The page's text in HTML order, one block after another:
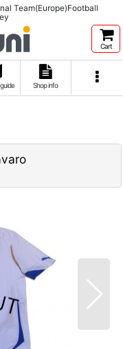
Team(Europe)Football
Cart
Shop info